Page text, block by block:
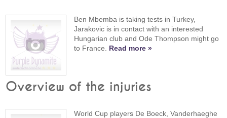
Ben Mbemba is taking tests in Turkey,
Jarakovic is in contact with an interested
Hungarian club and Ode Thompson might go
to France. Read more »
Overview of the injuries
World Cup players De Boeck, Vanderhaeghe